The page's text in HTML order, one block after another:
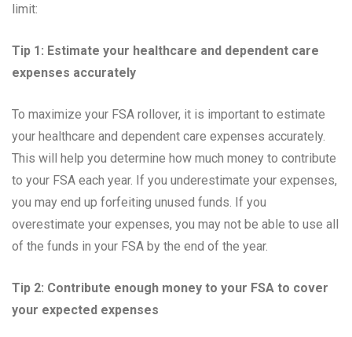
limit:
Tip 1: Estimate your healthcare and dependent care
expenses accurately
To maximize your FSA rollover, it is important to estimate
your healthcare and dependent care expenses accurately.
This will help you determine how much money to contribute
to your FSA each year. If you underestimate your expenses,
you may end up forfeiting unused funds. If you
overestimate your expenses, you may not be able to use all
of the funds in your FSA by the end of the year.
Tip 2: Contribute enough money to your FSA to cover
your expected expenses